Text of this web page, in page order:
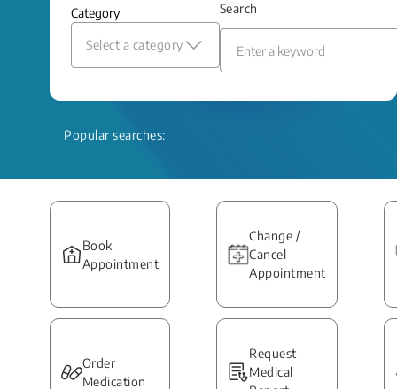
Category
Select a category
Search
Popular searches:
Book
Appointment
Change /
Cancel
Appointment
Order
Medication
Request
Medical